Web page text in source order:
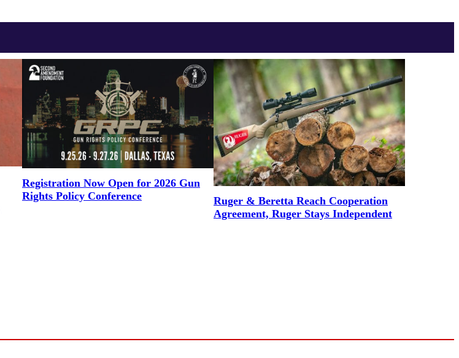
Registration Now Open for 2026 Gun
Rights Policy Conference
Ruger & Beretta Reach Cooperation
Agreement, Ruger Stays Independent